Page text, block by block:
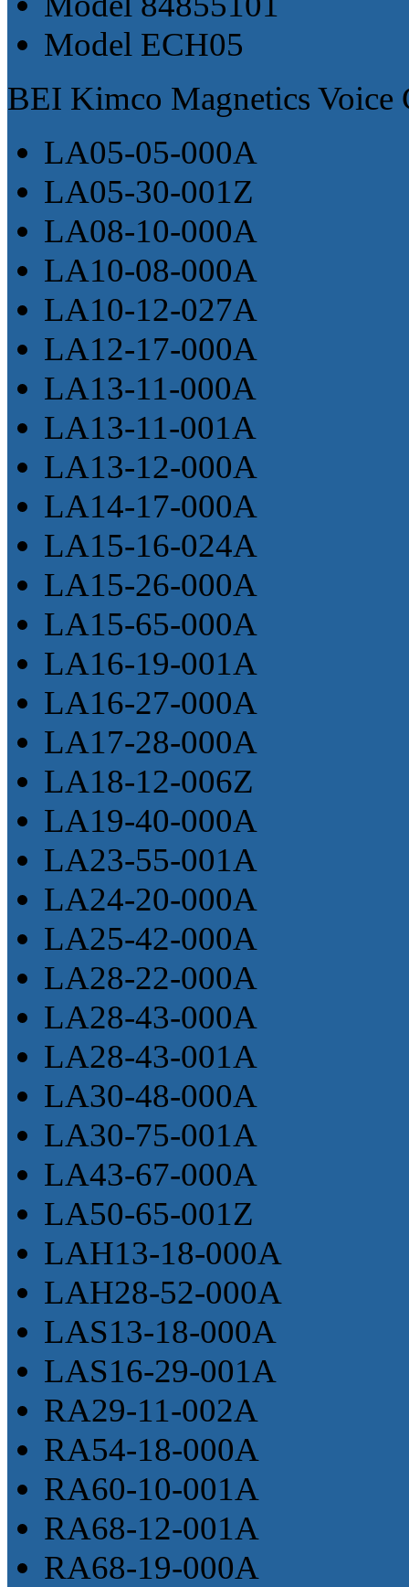
Model ECH05
BEI Kimco Magnetics Voice
LA05-05-000A
LA05-30-001Z
LA08-10-000A
LA10-08-000A
LA10-12-027A
LA12-17-000A
LA13-11-000A
LA13-11-001A
LA13-12-000A
LA14-17-000A
LA15-16-024A
LA15-26-000A
LA15-65-000A
LA16-19-001A
LA16-27-000A
LA17-28-000A
LA18-12-006Z
LA19-40-000A
LA23-55-001A
LA24-20-000A
LA25-42-000A
LA28-22-000A
LA28-43-000A
LA28-43-001A
LA30-48-000A
LA30-75-001A
LA43-67-000A
LA50-65-001Z
LAH13-18-000A
LAH28-52-000A
LAS13-18-000A
LAS16-29-001A
RA29-11-002A
RA54-18-000A
RA60-10-001A
RA68-12-001A
RA68-19-000A